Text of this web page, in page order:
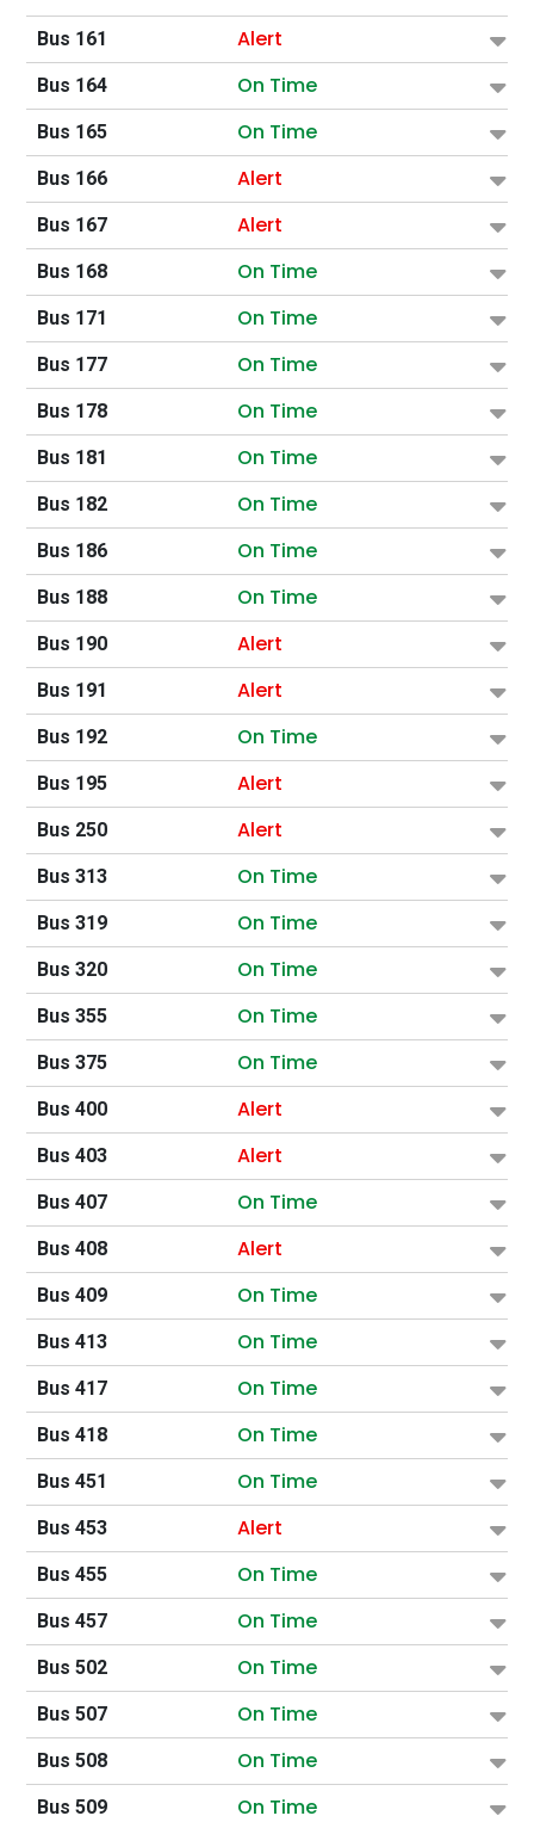
Bus 161 Alert
Bus 164 On Time
Bus 165 On Time
Bus 166 Alert
Bus 167 Alert
Bus 168 On Time
Bus 171 On Time
Bus 177 On Time
Bus 178 On Time
Bus 181 On Time
Bus 182 On Time
Bus 186 On Time
Bus 188 On Time
Bus 190 Alert
Bus 191 Alert
Bus 192 On Time
Bus 195 Alert
Bus 250 Alert
Bus 313 On Time
Bus 319 On Time
Bus 320 On Time
Bus 355 On Time
Bus 375 On Time
Bus 400 Alert
Bus 403 Alert
Bus 407 On Time
Bus 408 Alert
Bus 409 On Time
Bus 413 On Time
Bus 417 On Time
Bus 418 On Time
Bus 451 On Time
Bus 453 Alert
Bus 455 On Time
Bus 457 On Time
Bus 502 On Time
Bus 507 On Time
Bus 508 On Time
Bus 509 On Time